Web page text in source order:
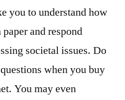
you to understand how
and respond
societal issues. Do
when you buy
You may even